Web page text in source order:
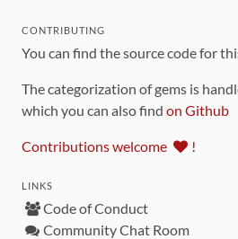
CONTRIBUTING
You can find the source code for
The categorization of gems is
which you can also find on Github
Contributions welcome !
LINKS
Code of Conduct
Community Chat Room